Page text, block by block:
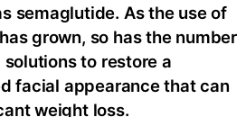
semaglutide. As the use of
grown, so has the number
to restore a
facial appearance that can
weight loss.